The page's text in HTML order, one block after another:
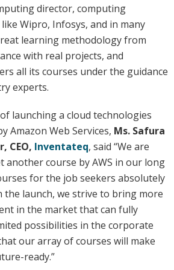
director, computing
Wipro, Infosys, and in many
learning methodology from
with real projects, and
all its courses under the guidance
experts.
launching a cloud technologies
Amazon Web Services, Ms. Safura
CEO, Inventateq, said “We are
another course by AWS in our long
for the job seekers absolutely
the launch, we strive to bring more
in the market that can fully
possibilities in the corporate
our array of courses will make
ready.”